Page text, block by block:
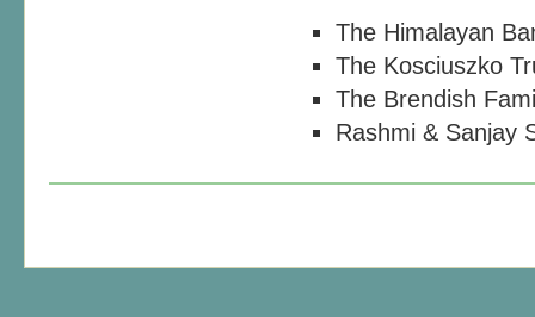
The Himalayan
The Kosciuszko
The Brendish
Rashmi & Sanjay